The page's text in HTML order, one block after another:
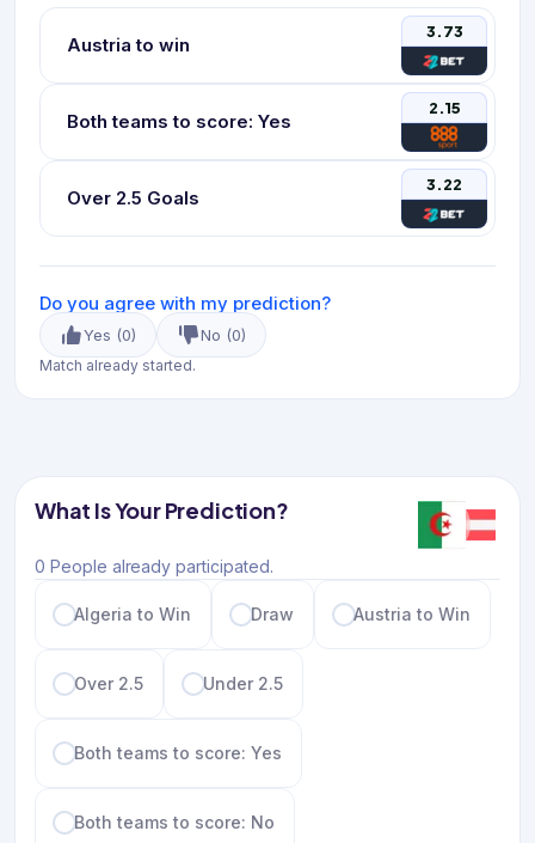
Austria to win
3.73
Both teams to score: Yes
2.15
Over 2.5 Goals
3.22
Do you agree with my prediction?
Yes (0) No (0)
Match already started.
What Is Your Prediction?
0 People already participated.
Algeria to Win Draw Austria to Win
Over 2.5 Under 2.5
Both teams to score: Yes
Both teams to score: No